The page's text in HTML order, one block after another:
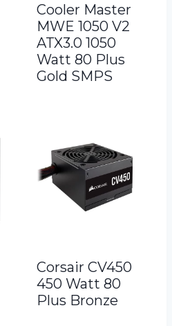
Cooler Master
MWE 1050 V2
ATX3.0 1050
Watt 80 Plus
Gold SMPS
Corsair CV450
450 Watt 80
Plus Bronze